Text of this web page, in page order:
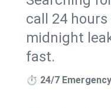
call 24
midnight
fast.
⏱️ 24/7